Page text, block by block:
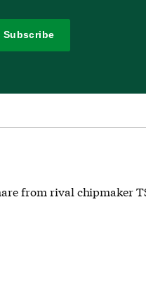
Subscribe
from rival chipmaker